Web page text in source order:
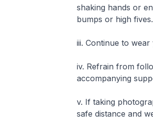
shaking hands or
bumps or high fives.
iii. Continue to
iv. Refrain from
accompanying
v. If taking
safe distance and